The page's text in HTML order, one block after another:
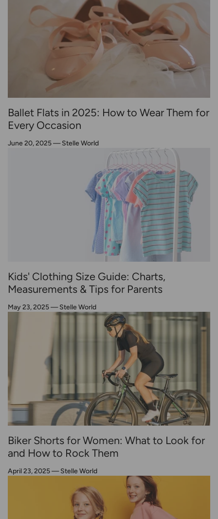
Ballet Flats in 2025: How to Wear Them for
Every Occasion
June 20, 2025—Stelle World
Kids' Clothing Size Guide: Charts,
Measurements & Tips for Parents
May 23, 2025—Stelle World
Biker Shorts for Women: What to Look for
and How to Rock Them
April 23, 2025—Stelle World